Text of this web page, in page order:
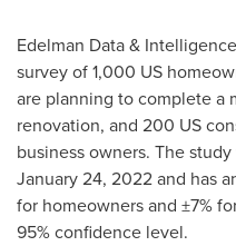
Edelman Data &
survey of 1,000 US
are planning to complete a
renovation, and 200 US
business owners. The
January 24, 2022and has
for homeowners and ±7%
95% confidence level.